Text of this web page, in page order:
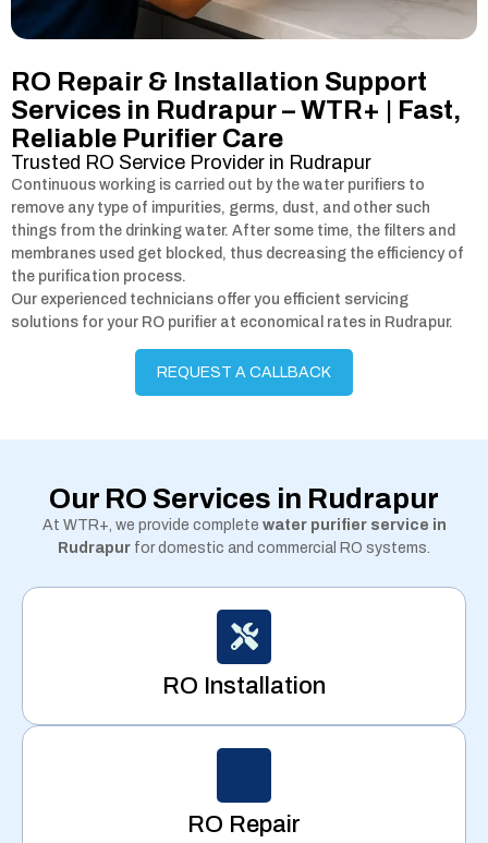
RO Repair & Installation Support
Services in Rudrapur – WTR+ | Fast,
Reliable Purifier Care
Trusted RO Service Provider in Rudrapur
Continuous working is carried out by the water purifiers to
remove any type of impurities, germs, dust, and other such
things from the drinking water. After some time, the filters and
membranes used get blocked, thus decreasing the efficiency of
the purification process.
Our experienced technicians offer you efficient servicing
solutions for your RO purifier at economical rates in Rudrapur.
REQUEST A CALLBACK
Our RO Services in Rudrapur
At WTR+, we provide complete water purifier service in
Rudrapur for domestic and commercial RO systems.
RO Installation
RO Repair